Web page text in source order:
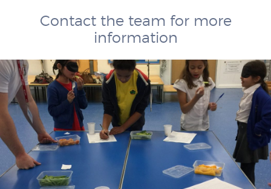
Contact the team for more
information